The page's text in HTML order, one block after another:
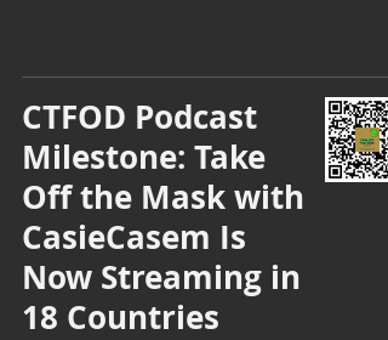
CTFOD Podcast
Milestone: Take
Off the Mask with
CasieCasem Is
Now Streaming in
18 Countries